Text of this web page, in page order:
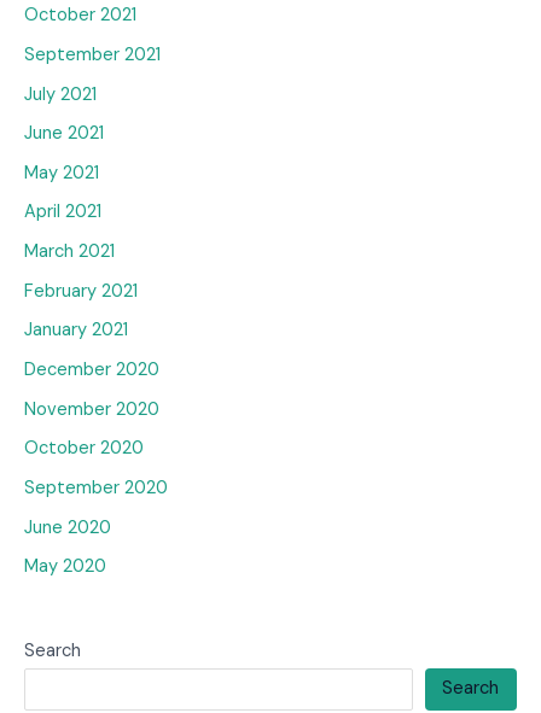
October 2021
September 2021
July 2021
June 2021
May 2021
April 2021
March 2021
February 2021
January 2021
December 2020
November 2020
October 2020
September 2020
June 2020
May 2020
Search
Search